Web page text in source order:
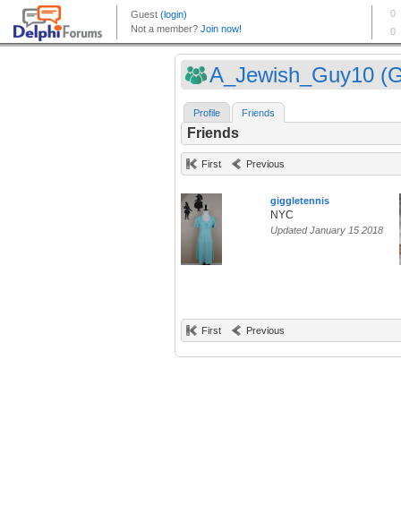
A_Jewish_Guy10
Profile Friends
Friends
First Previous
giggletennis
NYC
Updated January 15 2018
First Previous